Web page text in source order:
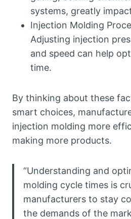
systems, greatly
Injection Molding
Adjusting injection
and speed can help
time.
By thinking about these
smart choices,
injection molding more
making more products.
“Understanding and
molding cycle times is
manufacturers to stay
the demands of the